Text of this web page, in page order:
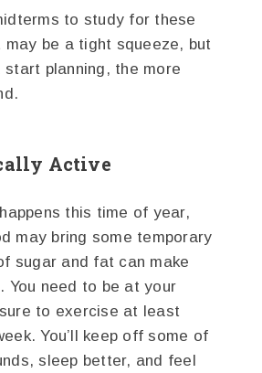
to study for these
be a tight squeeze, but
start planning, the more
Active
this time of year,
may bring some temporary
sugar and fat can make
You need to be at your
to exercise at least
You’ll keep off some of
sleep better, and feel